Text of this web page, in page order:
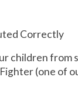
Correctly
children from
(one of